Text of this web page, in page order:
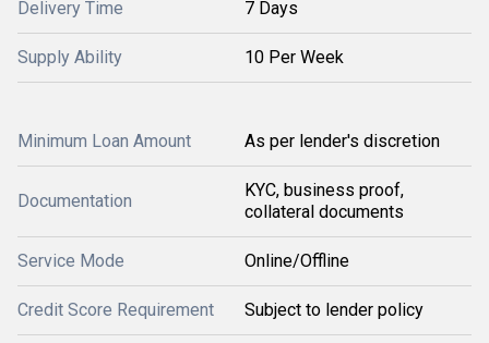
Delivery Time 7 Days
Supply Ability 10 Per Week
Minimum Loan Amount As per lender's discretion
Documentation
KYC, business proof,
collateral documents
Service Mode Online/Offline
Credit Score Requirement Subject to lender policy